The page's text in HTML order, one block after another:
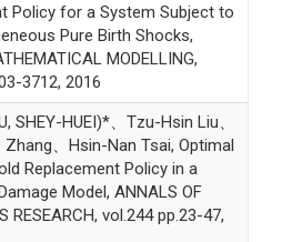
Policy for a System Subject to
Pure Birth Shocks,
MODELLING,
3712, 2016
SHEY-HUEI)*、Tzu-Hsin Liu、
、Hsin-Nan Tsai, Optimal
Replacement Policy in a
Model, ANNALS OF
RESEARCH, vol.244 pp.23-47,